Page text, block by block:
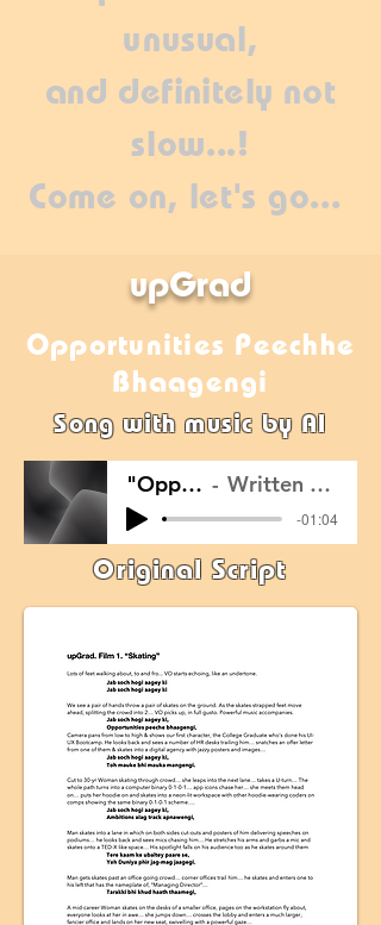
unusual,
and definitely not
slow...!
Come on, let's go...
upGrad
Opportunities Peechhe
Bhaagengi
Song with music by AI
"Opportunities Peechhe Bhaagengi" Written by Ayush Prasad; Music created by Self using Suno.Ai
-01:04
Original Script